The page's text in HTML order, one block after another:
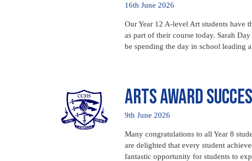
16th June 2026
Our Year 12 A-level Art students have
as part of their course today. Sarah
be spending the day in school leading
Arts Award
9th June 2026
Many congratulations to all Year 8
are delighted that every student
fantastic opportunity for students to